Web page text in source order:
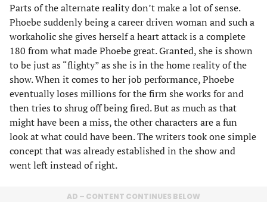
Parts of the alternate reality don’t make a lot of sense.
Phoebe suddenly being a career driven woman and such a
workaholic she gives herself a heart attack is a complete
180 from what made Phoebe great. Granted, she is shown
to be just as “flighty” as she is in the home reality of the
show. When it comes to her job performance, Phoebe
eventually loses millions for the firm she works for and
then tries to shrug off being fired. But as much as that
might have been a miss, the other characters are a fun
look at what could have been. The writers took one simple
concept that was already established in the show and
went left instead of right.
AD – CONTENT CONTINUES BELOW